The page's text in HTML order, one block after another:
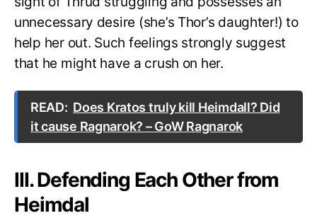
unnecessary desire (she’s Thor’s daughter!) to
help her out. Such feelings strongly suggest
that he might have a crush on her.
READ: Does Kratos truly kill Heimdall? Did
it cause Ragnarok? – GoW Ragnarok
III. Defending Each Other from
Heimdal